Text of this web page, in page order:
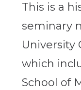
This is a
seminary
University
which
School of